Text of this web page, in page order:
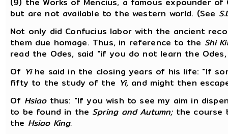
but are not available to the western world. (See
Not only did Confucius labor with the ancient
them due homage. Thus, in reference to the Shi
read the Odes, said "if you do not learn the
Of Yihe said in the closing years of his life: "If
fifty to the study of the Yi, and might then
Of Hsiaothus: "If you wish to see my aim in
to be found in the Spring and Autumn;the course
the Hsiao King.